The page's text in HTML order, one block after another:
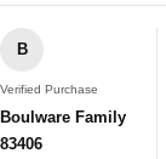
B
Verified Purchase
Boulware Family
83406